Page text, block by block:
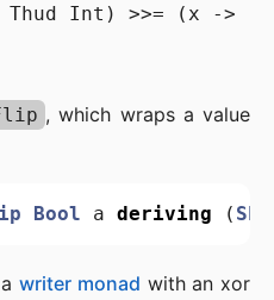
Int) >>= (x ->
, which wraps a value
Bool a deriving (
awriter monad with an xor